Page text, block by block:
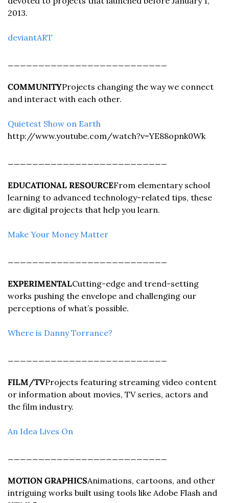
2013.
deviantART
COMMUNITYProjects changing the way we connect
and interact with each other.
http://www.youtube.com/watch?v=YE88opnk0Wk
EDUCATIONAL RESOURCEFrom elementary school
learning to advanced technology-related tips, these
are digital projects that help you learn.
Make Your Money Matter
EXPERIMENTALCutting-edge and trend-setting
works pushing the envelope and challenging our
perceptions of what’s possible.
Where is Danny Torrance?
FILM/TVProjects featuring streaming video content
or information about movies, TV series, actors and
the film industry.
An Idea Lives On
MOTION GRAPHICSAnimations, cartoons, and other
intriguing works built using tools like Adobe Flash and